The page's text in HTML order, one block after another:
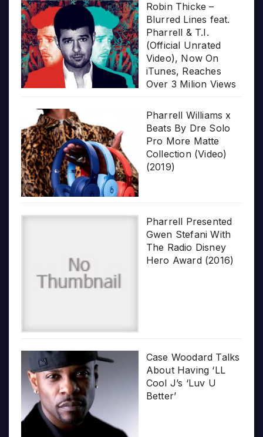
Robin Thicke –
Blurred Lines feat.
Pharrell & T.I.
(Official Unrated
Video), Now On
iTunes, Reaches
Over 3 Milion Views
Pharrell Williams x
Beats By Dre Solo
Pro More Matte
Collection (Video)
(2019)
Pharrell Presented
Gwen Stefani With
The Radio Disney
Hero Award (2016)
Case Woodard Talks
About Having ‘LL
Cool J’s ‘Luv U
Better’